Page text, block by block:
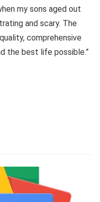
my sons aged out
and scary. The
comprehensive
the best life possible.”